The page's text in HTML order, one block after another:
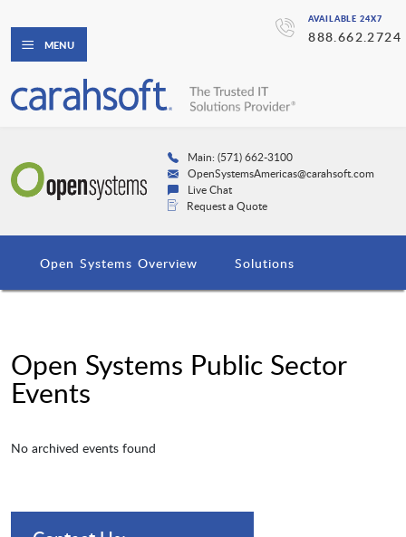
AVAILABLE 24X7
888.662.2724
MENU
Main: (571) 662-3100
OpenSystemsAmericas@carahsoft.com
Live Chat
Request a Quote
Open Systems Overview Solutions
Open Systems Public Sector
Events
No archived events found